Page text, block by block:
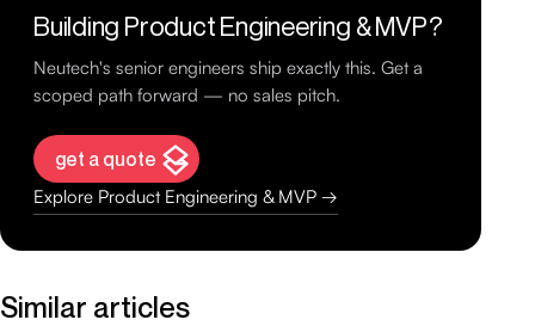
Building Product Engineering & MVP?
Neutech's senior engineers ship exactly this. Get a
scoped path forward — no sales pitch.
get a quote
Explore Product Engineering & MVP →
Similar articles